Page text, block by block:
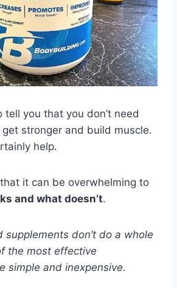
tell you that you don’t need
stronger and build muscle.
help.
it can be overwhelming to
and what doesn’t.
supplements don’t do a whole
the most effective
simple and inexpensive.